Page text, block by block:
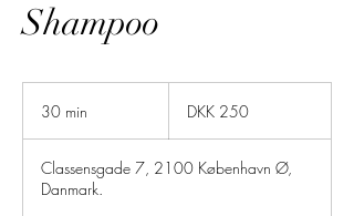
Shampoo
30 min
i
n
kronerDKK 250
Classensgade 7, 2100 København Ø,
Danmark.